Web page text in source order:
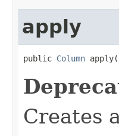
apply
public Column
Creates